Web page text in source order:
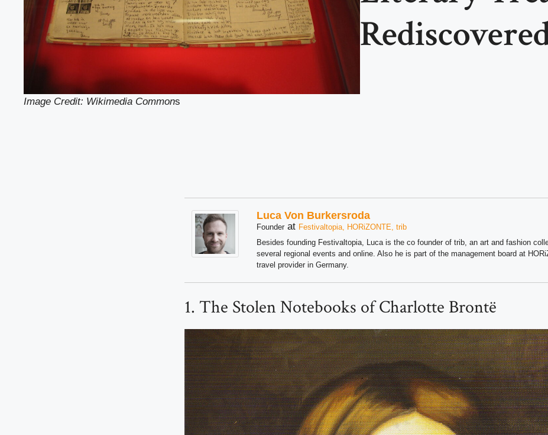
Image Credit: Wikimedia Commons
Luca Von Burkersroda
Founder at Festivaltopia, HORiZONTE, trib
Besides founding Festivaltopia, Luca is the co founder of trib, an art and fashion
several regional events and online. Also he is part of the management board at
travel provider in Germany.
1. The Stolen Notebooks of Charlotte Brontë